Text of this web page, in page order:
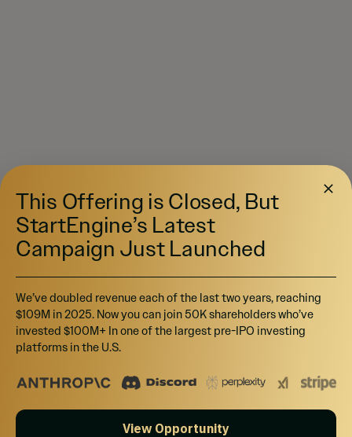
This Offering is Closed, But
StartEngine’s Latest
Campaign Just Launched
We’ve doubled revenue each of the last two years, reaching
$109M in 2025. Now you can join 50K shareholders who’ve
invested $100M+ In one of the largest pre-IPO investing
platforms in the U.S.
View Opportunity